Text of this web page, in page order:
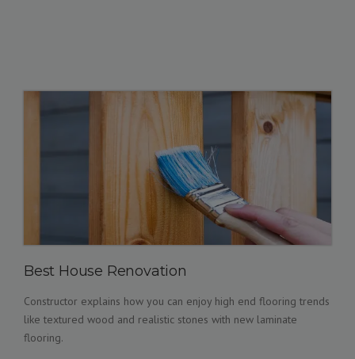
Best House Renovation
Constructor explains how you can enjoy high end flooring trends
like textured wood and realistic stones with new laminate
flooring.